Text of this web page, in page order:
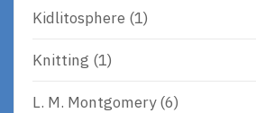
Kidlitosphere (1)
Knitting (1)
L. M. Montgomery(6)